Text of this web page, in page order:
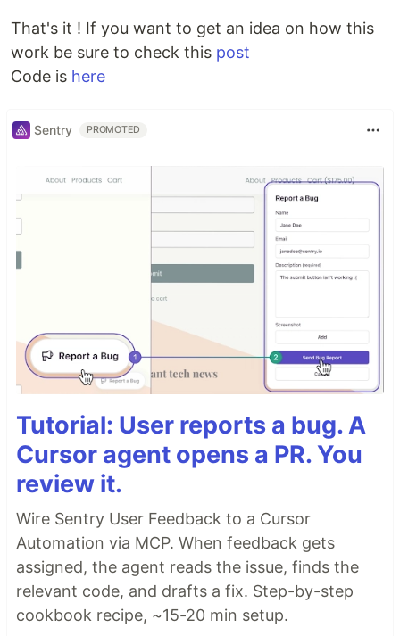
That's it ! If you want to get an idea on how this
work be sure to check this post
Code is here
Sentry PROMOTED
Tutorial: User reports a bug. A
Cursor agent opens a PR. You
review it.
Wire Sentry User Feedback to a Cursor
Automation via MCP. When feedback gets
assigned, the agent reads the issue, finds the
relevant code, and drafts a fix. Step-by-step
cookbook recipe, ~15-20 min setup.